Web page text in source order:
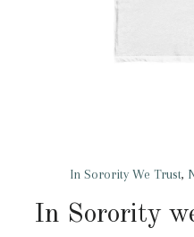
In Sorority We Trust,
In Sorority